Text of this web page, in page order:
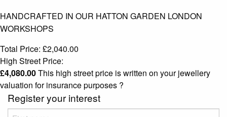
HANDCRAFTED IN OUR HATTON GARDEN LONDON
WORKSHOPS
Total Price: £2,040.00
High Street Price:
£4,080.00This high street price is written on your jewellery
valuation for insurance purposes ?
Register your interest